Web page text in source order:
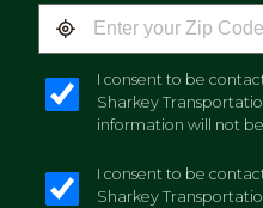
I consent to be
Sharkey
information will not be
I consent to be
Sharkey